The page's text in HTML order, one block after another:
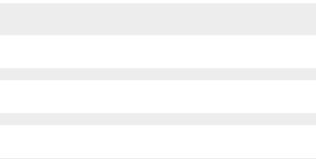
for Chloe Misseldine. Her mother, Yan Chen, is a former
soloist. According to her ABT Summer Intensive
prizewinner.